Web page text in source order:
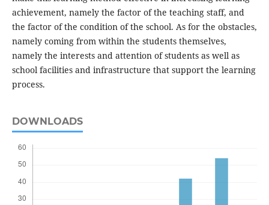
achievement, namely the factor of the teaching staff, and
the factor of the condition of the school. As for the obstacles,
namely coming from within the students themselves,
namely the interests and attention of students as well as
school facilities and infrastructure that support the learning
process.
DOWNLOADS